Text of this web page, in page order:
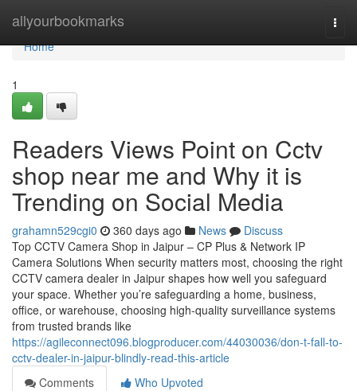
allyourbookmarks
Home
Home
1
Readers Views Point on Cctv
shop near me and Why it is
Trending on Social Media
grahamn529cgi0 360 days ago News
Discuss
Top CCTV Camera Shop in Jaipur – CP Plus & Network IP
Camera Solutions When security matters most, choosing the right
CCTV camera dealer in Jaipur shapes how well you safeguard
your space. Whether you’re safeguarding a home, business,
office, or warehouse, choosing high-quality surveillance systems
from trusted brands like
https://agileconnect096.blogproducer.com/44030036/don-t-fall-to-
cctv-dealer-in-jaipur-blindly-read-this-article
Comments
Who Upvoted